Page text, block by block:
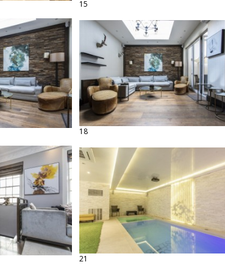
15
18
21